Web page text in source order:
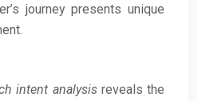
journey presents unique
intent analysisreveals the